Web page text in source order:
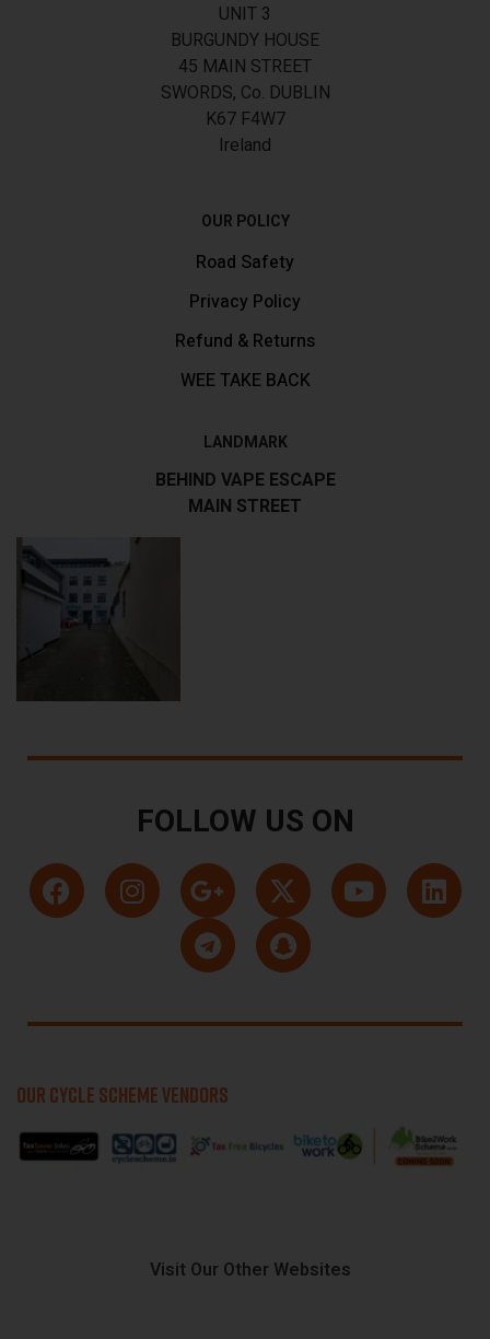
UNIT 3
BURGUNDY HOUSE
45 MAIN STREET
SWORDS, Co. DUBLIN
K67 F4W7
Ireland
OUR POLICY
Road Safety
Privacy Policy
Refund & Returns
WEE TAKE BACK
LANDMARK
BEHIND VAPE ESCAPE
MAIN STREET
FOLLOW US ON
OUR CYCLE SCHEME VENDORS
Visit Our Other Websites